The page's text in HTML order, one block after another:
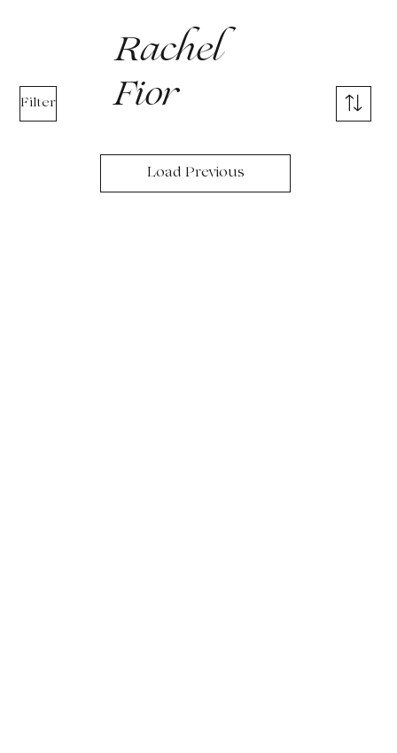
Rachel
Fior
Filter
Load Previous